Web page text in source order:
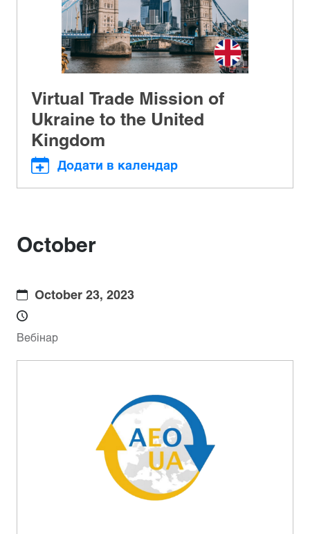
Virtual Trade Mission of
Ukraine to the United
Kingdom
Додати в календар
October
October 23, 2023
Вебінар